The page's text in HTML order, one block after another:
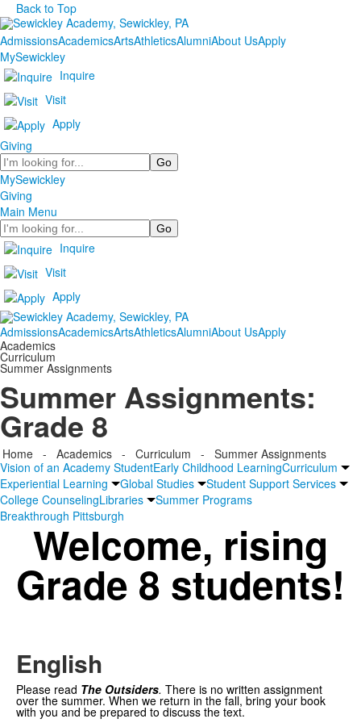
Back to Top
AdmissionsAcademicsArtsAthleticsAlumniAbout UsApply
MySewickley
Inquire
Visit
Apply
Giving
Search
MySewickley
Giving
Main Menu
Search
Inquire
Visit
Apply
AdmissionsAcademicsArtsAthleticsAlumniAbout UsApply
Academics
Curriculum
Summer Assignments
Summer Assignments:
Grade 8
Home - Academics - Curriculum -
Summer Assignments
Vision of an Academy StudentEarly Childhood LearningCurriculum
Experiential Learning
Global Studies
Student Support Services
College CounselingLibraries
Summer Programs
Breakthrough Pittsburgh
Welcome, rising
Grade 8 students!
English
Please read The Outsiders. There is no written assignment
over the summer. When we return in the fall, bring your book
with you and be prepared to discuss the text.